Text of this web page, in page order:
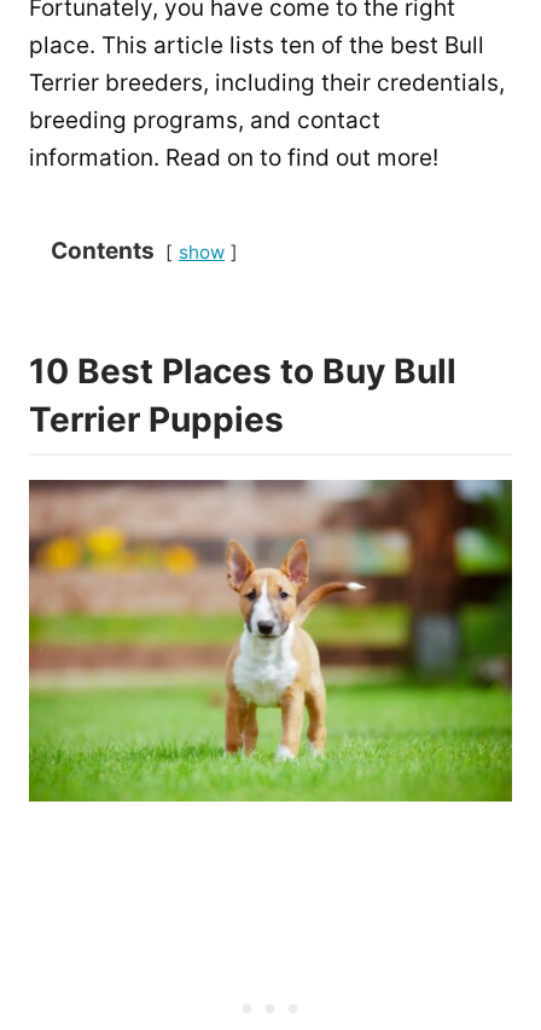
Fortunately, you have come to the right
place. This article lists ten of the best Bull
Terrier breeders, including their credentials,
breeding programs, and contact
information. Read on to find out more!
Contents show
10 Best Places to Buy Bull
Terrier Puppies